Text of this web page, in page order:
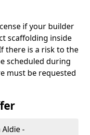
if your builder
scaffolding inside
there is a risk to the
scheduled during
must be requested
-